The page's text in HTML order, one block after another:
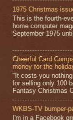
1975 Christmas
This is the fourth-
home computer
September 1975
Cheerful Card
money for the
"It costs you
for selling only 100
Fantasy Christmas
WKBS-TV bumper-
I'm in a Facebook